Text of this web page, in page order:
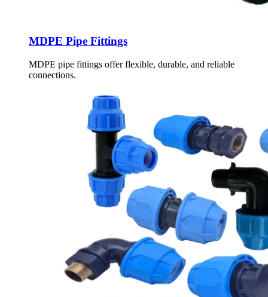
MDPE Pipe Fittings
MDPE pipe fittings offer flexible, durable, and reliable
connections.